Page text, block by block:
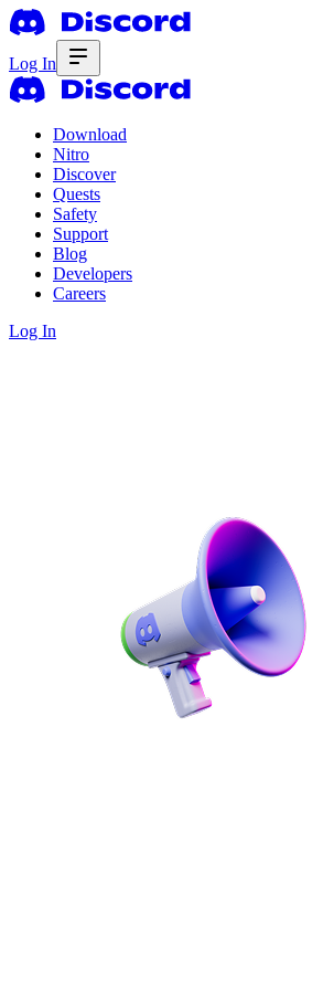
Log In
Download
Nitro
Discover
Quests
Safety
Support
Blog
Developers
Careers
Log In